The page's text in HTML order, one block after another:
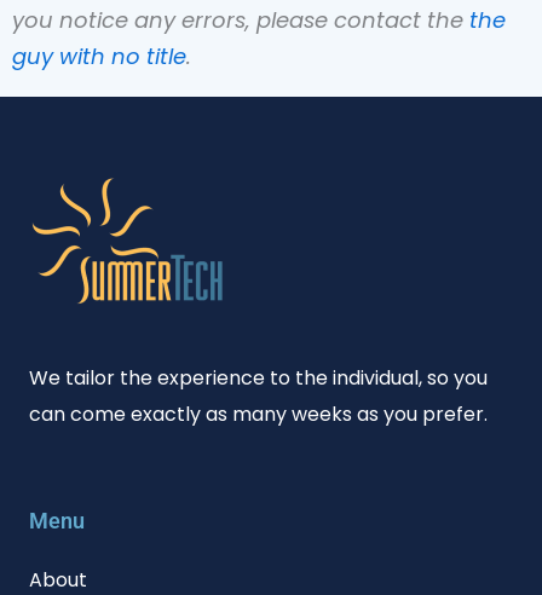
you notice any errors, please contact the the
guy with no title.
We tailor the experience to the individual, so you
can come exactly as many weeks as you prefer.
Menu
About